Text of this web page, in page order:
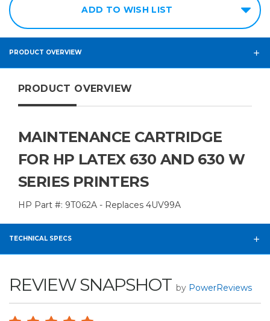
ADD TO WISH LIST
PRODUCT OVERVIEW
PRODUCT OVERVIEW
MAINTENANCE CARTRIDGE
FOR HP LATEX 630 AND 630 W
SERIES PRINTERS
HP Part #: 9T062A - Replaces 4UV99A
TECHNICAL SPECS
REVIEW SNAPSHOT by PowerReviews